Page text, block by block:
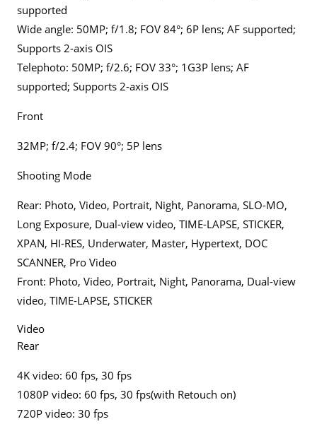
supported
Wide angle: 50MP; f/1.8; FOV 84°; 6P lens; AF supported;
Supports 2-axis OIS
Telephoto: 50MP; f/2.6; FOV 33°; 1G3P lens; AF
supported; Supports 2-axis OIS
Front
32MP; f/2.4; FOV 90°; 5P lens
Shooting Mode
Rear: Photo, Video, Portrait, Night, Panorama, SLO-MO,
Long Exposure, Dual-view video, TIME-LAPSE, STICKER,
XPAN, HI-RES, Underwater, Master, Hypertext, DOC
SCANNER, Pro Video
Front: Photo, Video, Portrait, Night, Panorama, Dual-view
video, TIME-LAPSE, STICKER
Video
Rear
4K video: 60 fps, 30 fps
1080P video: 60 fps, 30 fps(with Retouch on)
720P video: 30 fps